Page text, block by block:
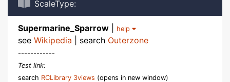
ScaleType:
Supermarine_Sparrow help
see Wikipedia | search Outerzone
------------
Test link:
search RCLibrary 3views (opens in new window)